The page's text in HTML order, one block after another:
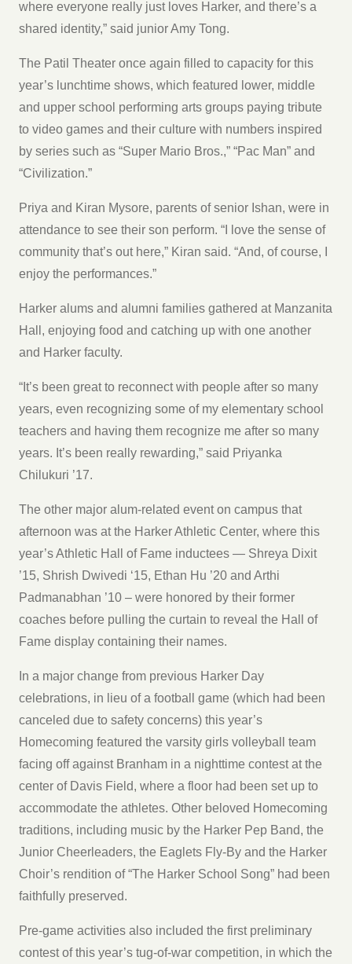
where everyone really just loves Harker, and there’s a
shared identity,” said junior Amy Tong.
The Patil Theater once again filled to capacity for this
year’s lunchtime shows, which featured lower, middle
and upper school performing arts groups paying tribute
to video games and their culture with numbers inspired
by series such as “Super Mario Bros.,” “Pac Man” and
“Civilization.”
Priya and Kiran Mysore, parents of senior Ishan, were in
attendance to see their son perform. “I love the sense of
community that’s out here,” Kiran said. “And, of course, I
enjoy the performances.”
Harker alums and alumni families gathered at Manzanita
Hall, enjoying food and catching up with one another
and Harker faculty.
“It’s been great to reconnect with people after so many
years, even recognizing some of my elementary school
teachers and having them recognize me after so many
years. It’s been really rewarding,” said Priyanka
Chilukuri ’17.
The other major alum-related event on campus that
afternoon was at the Harker Athletic Center, where this
year’s Athletic Hall of Fame inductees — Shreya Dixit
’15, Shrish Dwivedi ‘15, Ethan Hu ’20 and Arthi
Padmanabhan ’10 – were honored by their former
coaches before pulling the curtain to reveal the Hall of
Fame display containing their names.
In a major change from previous Harker Day
celebrations, in lieu of a football game (which had been
canceled due to safety concerns) this year’s
Homecoming featured the varsity girls volleyball team
facing off against Branham in a nighttime contest at the
center of Davis Field, where a floor had been set up to
accommodate the athletes. Other beloved Homecoming
traditions, including music by the Harker Pep Band, the
Junior Cheerleaders, the Eaglets Fly-By and the Harker
Choir’s rendition of “The Harker School Song” had been
faithfully preserved.
Pre-game activities also included the first preliminary
contest of this year’s tug-of-war competition, in which the